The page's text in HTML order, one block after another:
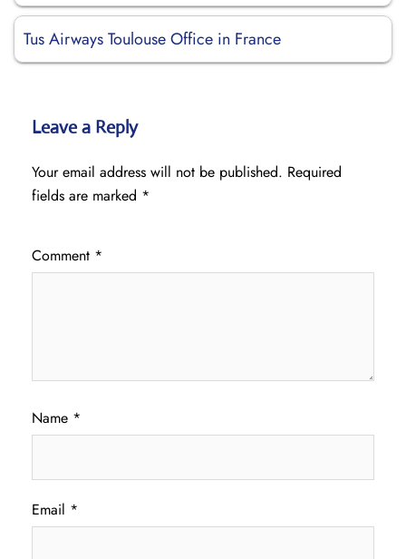
Tus Airways Toulouse Office in France
Leave a Reply
Your email address will not be published. Required
fields are marked *
Comment *
Name *
Email *